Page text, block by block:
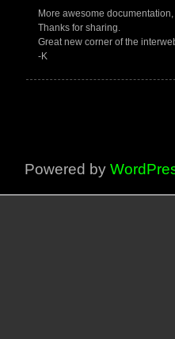
More awesome
Thanks for sharing.
Great new corner of the
-K
Powered by